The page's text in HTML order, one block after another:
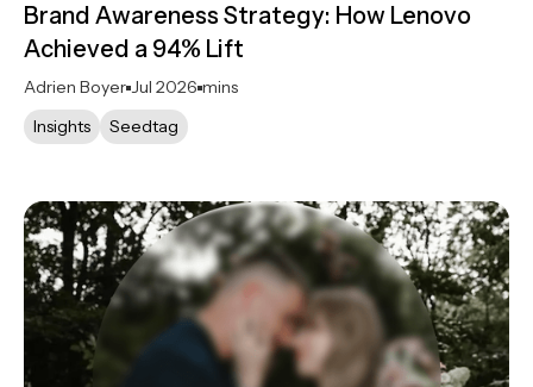
Brand Awareness Strategy: How Lenovo
Achieved a 94% Lift
Adrien Boyer Jul 2026 mins
Insights
Seedtag